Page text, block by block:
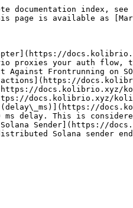
documentation index,
page is available as
proxies your auth flow,
Against Frontrunning on
docs.kolibrio.xyz/
docs.kolibrio.xyz/
(delay\_ms)](https://
ms delay. This is
Sender](https://